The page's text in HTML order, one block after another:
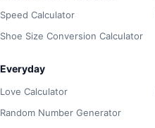
Speed Calculator
Shoe Size Conversion Calculator
Everyday
Love Calculator
Random Number Generator